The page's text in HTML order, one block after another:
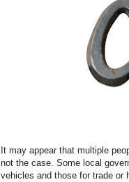
It may appear that multiple
not the case. Some local
vehicles and those for trade or